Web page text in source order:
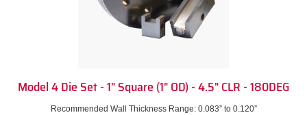
Model 4 Die Set - 1" Square (1" OD) - 4.5" CLR - 180DEG
Recommended Wall Thickness Range: 0.083” to 0.120”